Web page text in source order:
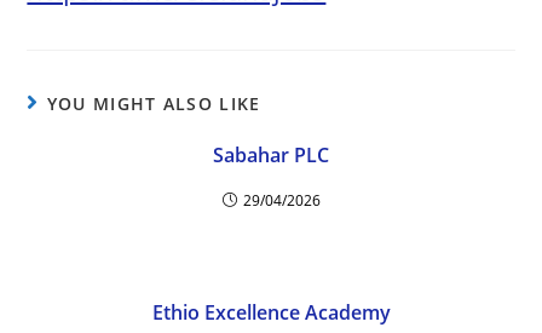
YOU MIGHT ALSO LIKE
Sabahar PLC
29/04/2026
Ethio Excellence Academy